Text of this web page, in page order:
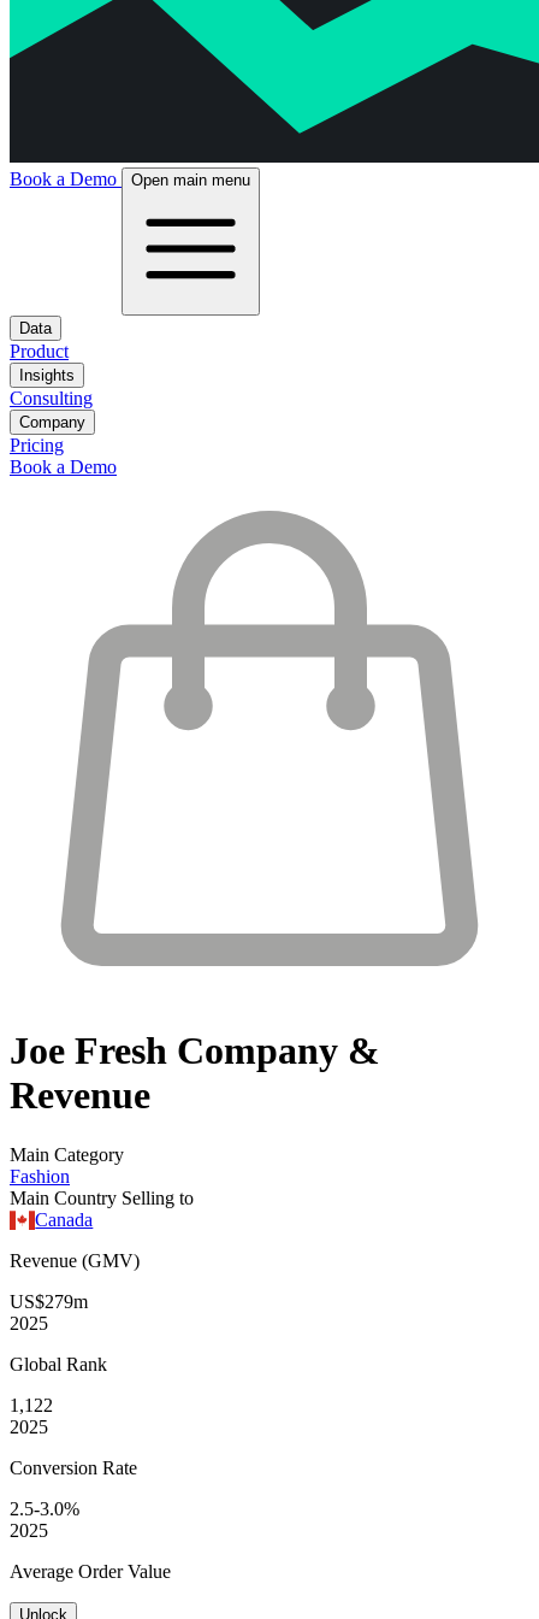
Book a Demo Open main menu
Data
Product
Insights
Consulting
Company
Pricing
Book a Demo
Joe Fresh Company &
Revenue
Main Category
Fashion
Main Country Selling to
Canada
Revenue (GMV)
US$279m
2025
Global Rank
1,122
2025
Conversion Rate
2.5-3.0%
2025
Average Order Value
Unlock